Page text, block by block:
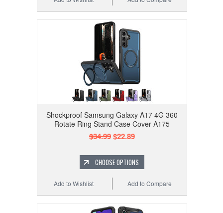
Shockproof Samsung Galaxy A17 4G 360
Rotate Ring Stand Case Cover A175
$34.99$22.89
CHOOSE OPTIONS
Add to Compare
Add to Wishlist